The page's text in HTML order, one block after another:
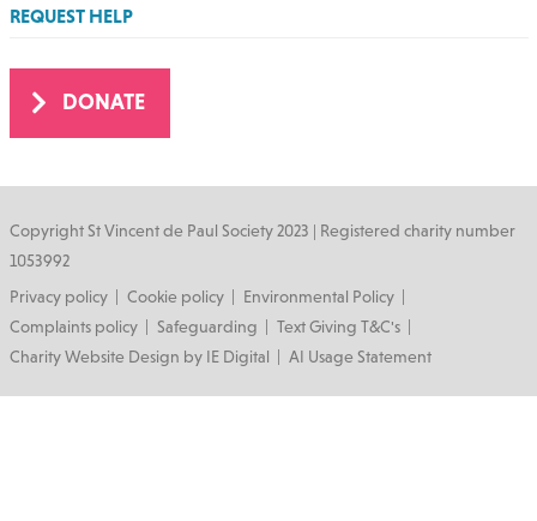
REQUEST HELP
DONATE
Copyright St Vincent de Paul Society 2023 | Registered charity number
1053992
Footer
Privacy policy Cookie policy
Environmental Policy
Complaints policy
Safeguarding
Text Giving T&C's
Charity Website Design by IE Digital
AI Usage Statement